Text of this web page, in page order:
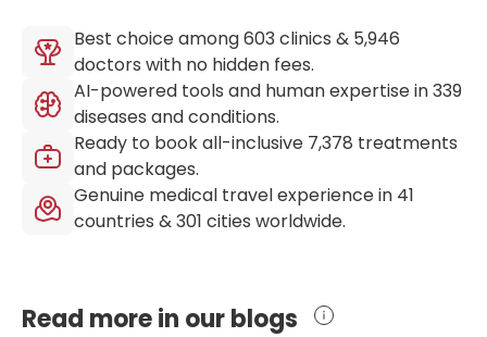
Best choice among603 clinics & 5,946
doctors with no hidden fees.
AI-powered tools and human expertise in339
diseases and conditions.
Ready to book all-inclusive 7,378 treatments
and packages.
Genuine medical travel experience in 41
countries &301 cities worldwide.
Read more in our blogs